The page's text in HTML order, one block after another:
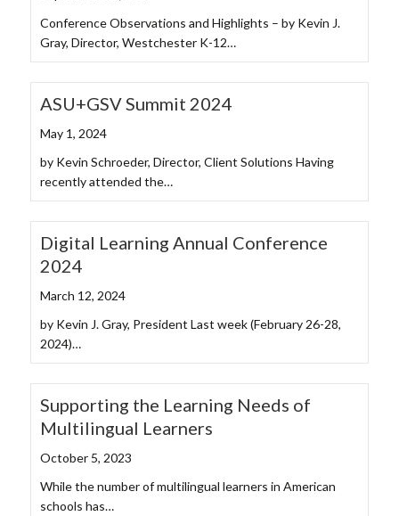
Conference Observations and Highlights – by Kevin J.
Gray, Director, Westchester K-12…
ASU+GSV Summit 2024
May 1, 2024
by Kevin Schroeder, Director, Client Solutions Having
recently attended the…
Digital Learning Annual Conference
2024
March 12, 2024
by Kevin J. Gray, President Last week (February 26-28,
2024)…
Supporting the Learning Needs of
Multilingual Learners
October 5, 2023
While the number of multilingual learners in American
schools has…